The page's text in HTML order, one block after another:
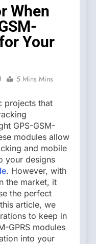
When
Your
5 Mins Mins
projects that
GPS-GSM-
modules allow
and mobile
your designs
. However, with
the market, it
the perfect
article, we
to keep in
GPRS modules
into your